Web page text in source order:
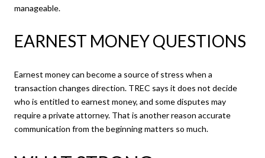
manageable.
EARNEST MONEY QUESTIONS
Earnest money can become a source of stress when a
transaction changes direction. TREC says it does not decide
who is entitled to earnest money, and some disputes may
require a private attorney. That is another reason accurate
communication from the beginning matters so much.